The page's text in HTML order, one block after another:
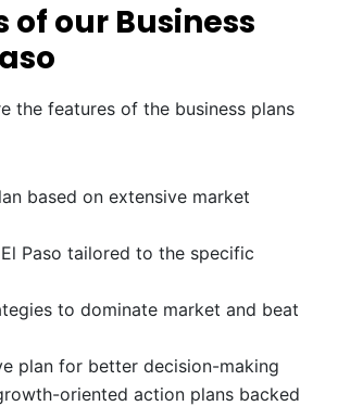
of our Business
the features of the business plans
based on extensive market
El Paso tailored to the specific
to dominate market and beat
plan for better decision-making
oriented action plans backed